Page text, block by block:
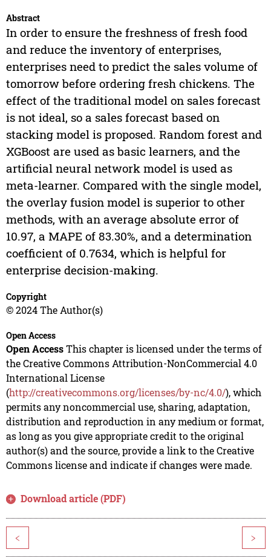
Abstract
In order to ensure the freshness of fresh food
and reduce the inventory of enterprises,
enterprises need to predict the sales volume of
tomorrow before ordering fresh chickens. The
effect of the traditional model on sales forecast
is not ideal, so a sales forecast based on
stacking model is proposed. Random forest and
XGBoost are used as basic learners, and the
artificial neural network model is used as
meta-learner. Compared with the single model,
the overlay fusion model is superior to other
methods, with an average absolute error of
10.97, a MAPE of 83.30%, and a determination
coefficient of 0.7634, which is helpful for
enterprise decision-making.
Copyright
© 2024 The Author(s)
Open Access
Open AccessThis chapter is licensed under the terms of
the Creative Commons Attribution-NonCommercial 4.0
International License
(http://creativecommons.org/licenses/by-nc/4.0/), which
permits any noncommercial use, sharing, adaptation,
distribution and reproduction in any medium or format,
as long as you give appropriate credit to the original
author(s) and the source, provide a link to the Creative
Commons license and indicate if changes were made.
Download article (PDF)
< >